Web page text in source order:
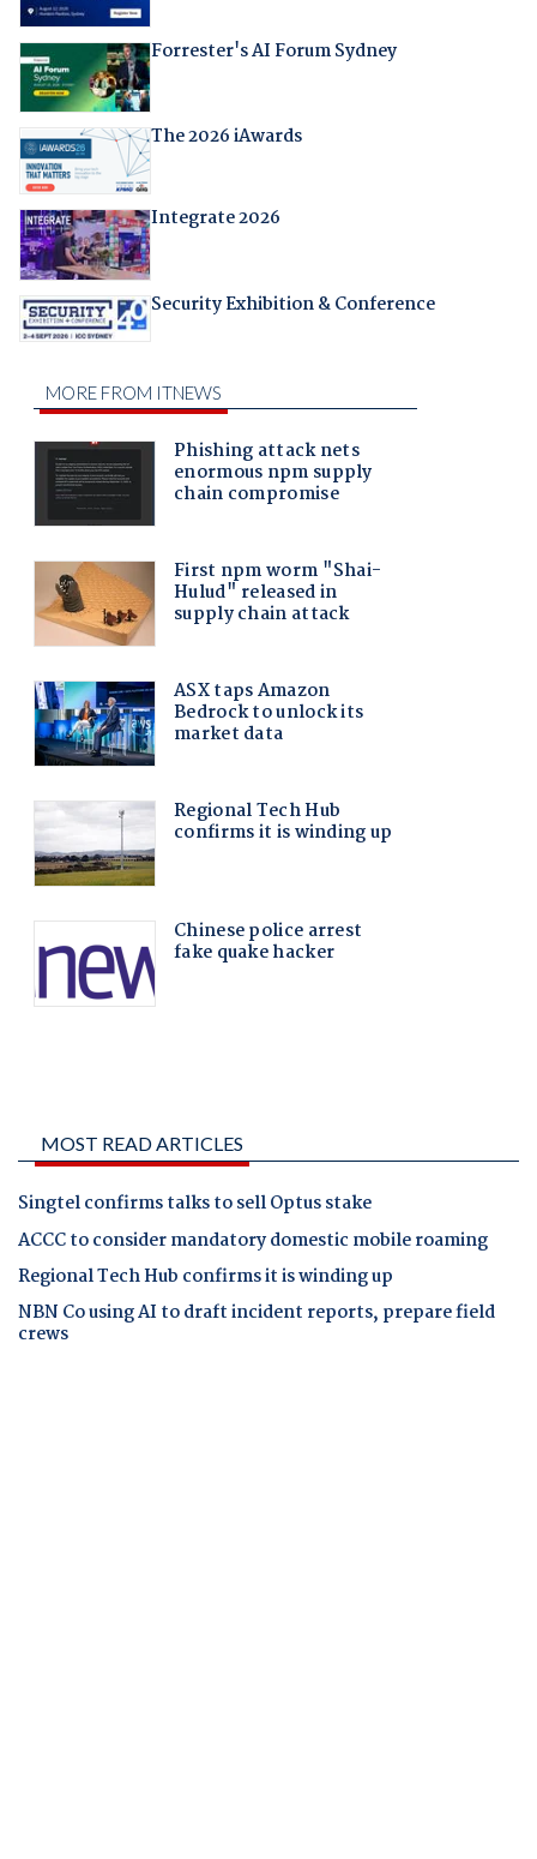
Forrester's AI Forum Sydney
The 2026 iAwards
Integrate 2026
Security Exhibition & Conference
MOST READ ARTICLES
Singtel confirms talks to sell Optus stake
ACCC to consider mandatory domestic mobile roaming
Regional Tech Hub confirms it is winding up
NBN Co using AI to draft incident reports, prepare field
crews